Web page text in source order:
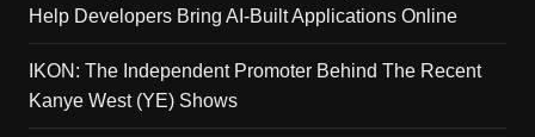
Help Developers Bring AI-Built Applications Online
IKON: The Independent Promoter Behind The Recent
Kanye West (YE) Shows